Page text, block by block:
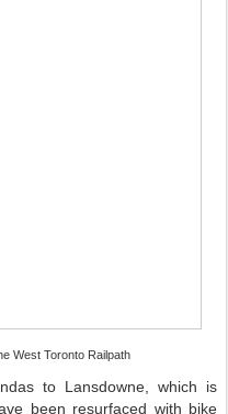
West Toronto Railpath
to Lansdowne, which is
been resurfaced with bike